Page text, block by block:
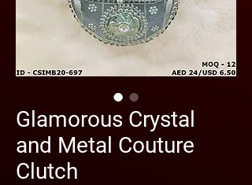
Glamorous Crystal
and Metal Couture
Clutch